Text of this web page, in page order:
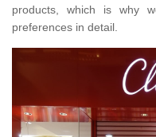
products, which is why
preferences in detail.